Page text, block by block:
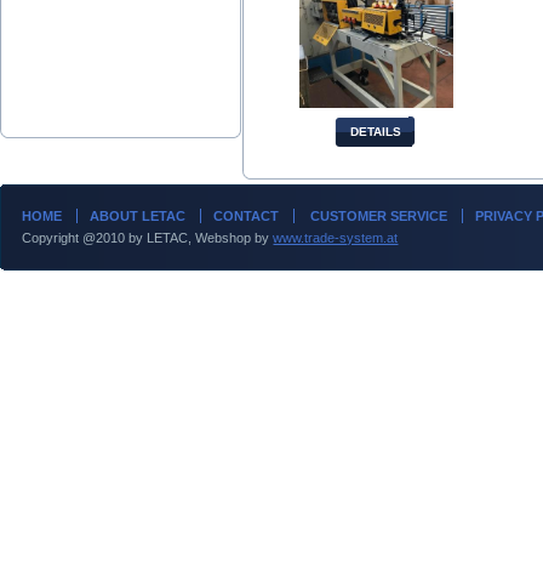
DETAILS
HOME ABOUT LETAC CONTACT CUSTOMER SERVICE
PRIVACY
Copyright @2010 by LETAC, Webshop bywww.trade-system.at